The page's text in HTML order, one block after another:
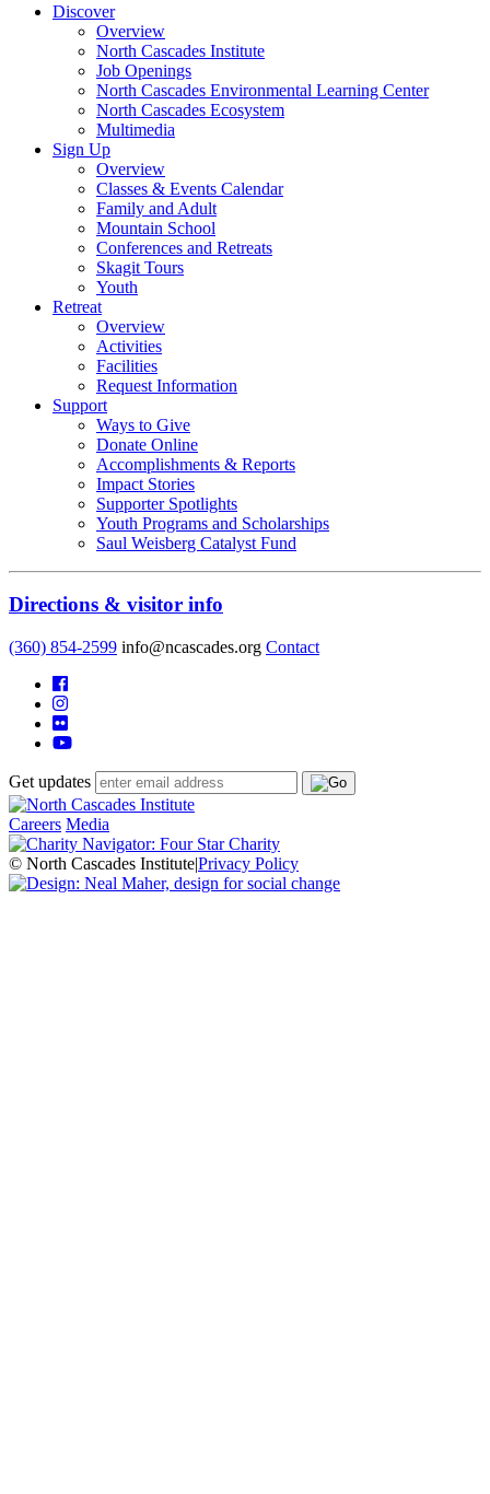
Discover
Overview
North Cascades Institute
Job Openings
North Cascades Environmental Learning Center
North Cascades Ecosystem
Multimedia
Sign Up
Overview
Classes & Events Calendar
Family and Adult
Mountain School
Conferences and Retreats
Skagit Tours
Youth
Retreat
Overview
Activities
Facilities
Request Information
Support
Ways to Give
Donate Online
Accomplishments & Reports
Impact Stories
Supporter Spotlights
Youth Programs and Scholarships
Saul Weisberg Catalyst Fund
Directions & visitor info
(360) 854-2599 info@ncascades.org Contact
Get updates
Careers Media
© North Cascades Institute|Privacy Policy